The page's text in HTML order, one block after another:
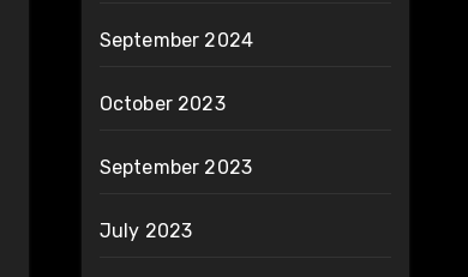
September 2024
October 2023
September 2023
July 2023